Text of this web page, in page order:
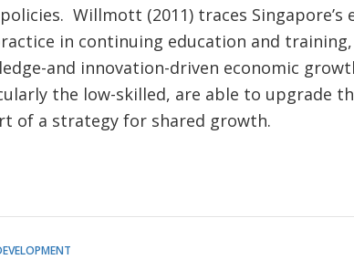
Willmott (2011) traces
in continuing education and
and innovation-driven economic
the low-skilled, are able to upgrade
of a strategy for shared growth.